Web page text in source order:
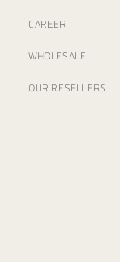
CAREER
WHOLESALE
OUR RESELLERS